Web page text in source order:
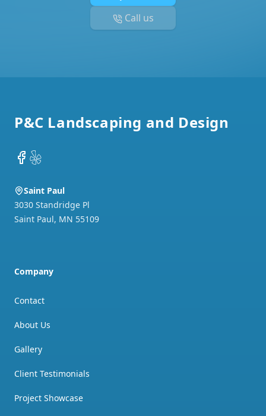
Call us
P&C Landscaping and Design
Facebook
Yelp
Saint Paul
3030 Standridge Pl
Saint Paul, MN 55109
Company
Contact
About Us
Gallery
Client Testimonials
Project Showcase